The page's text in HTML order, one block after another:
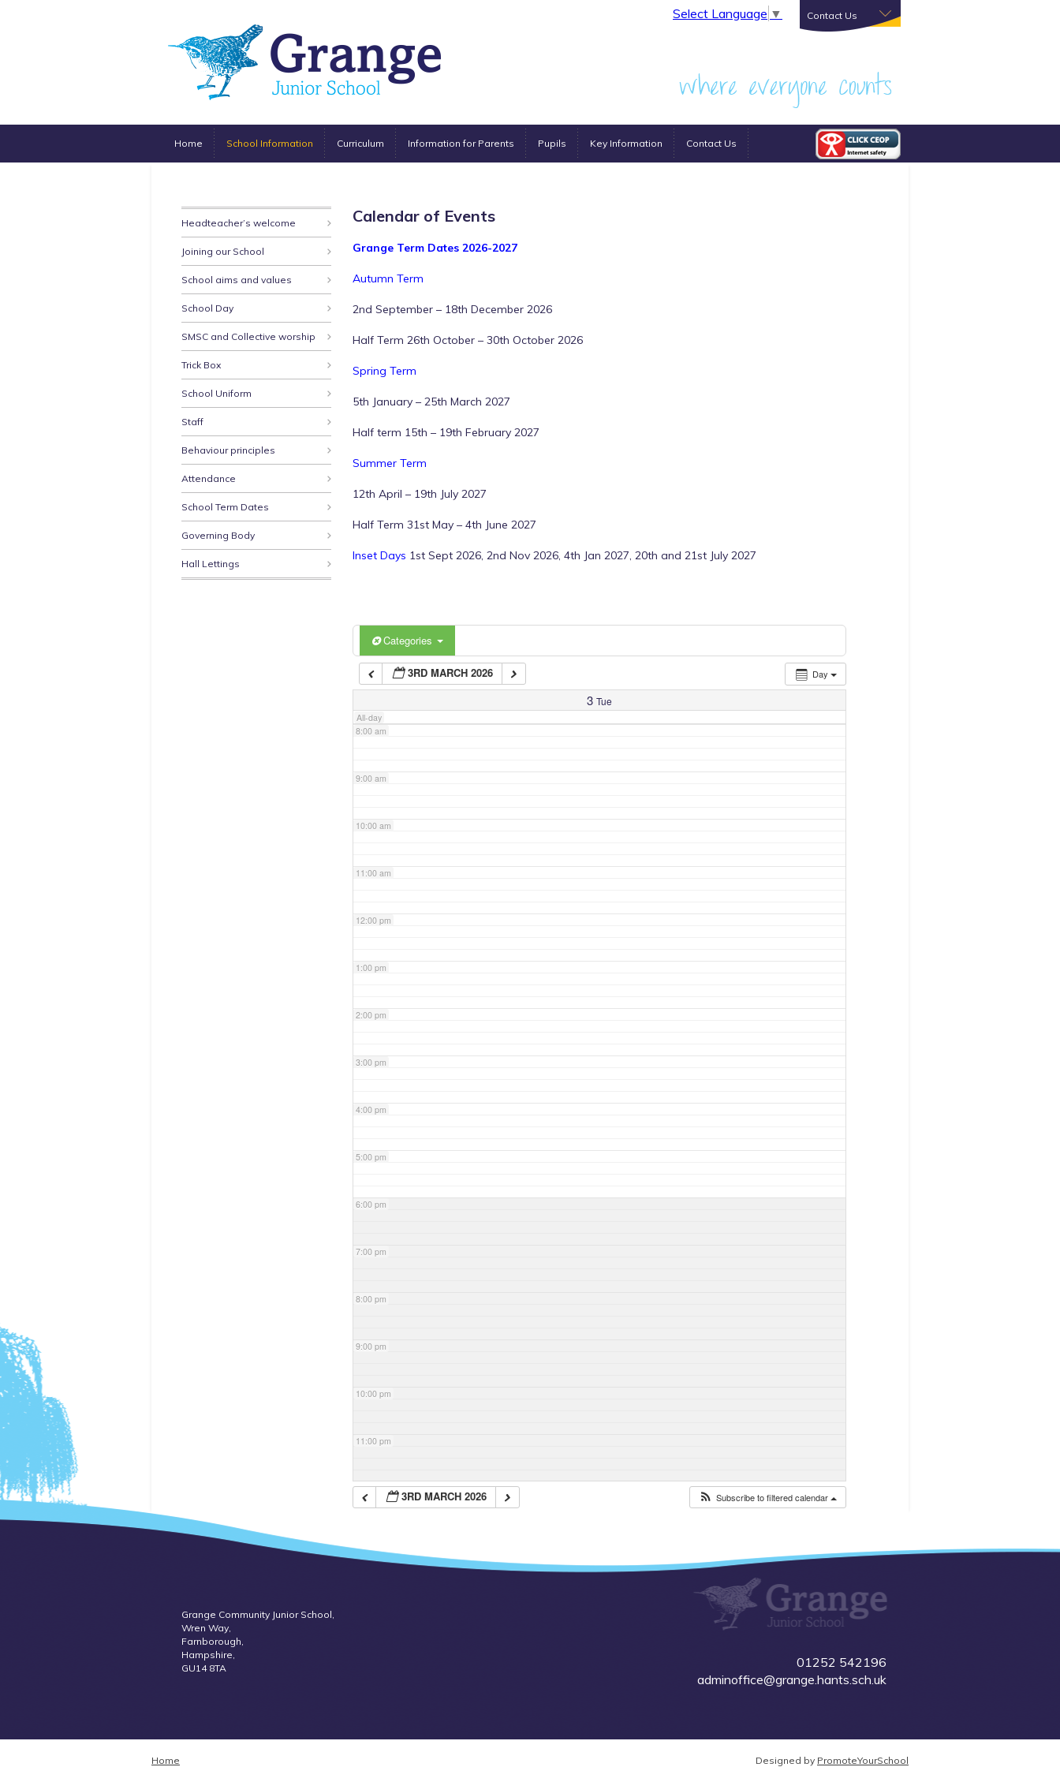
Select Language ▼ Contact Us
Home School Information Curriculum Information for Parents Pupils Key Information Contact Us
Calendar of Events
Grange Term Dates 2026-2027
Autumn Term
2nd September – 18th December 2026
Half Term 26th October – 30th October 2026
Spring Term
5th January – 25th March 2027
Half term 15th – 19th February 2027
Summer Term
12th April – 19th July 2027
Half Term 31st May – 4th June 2027
Inset Days 1st Sept 2026, 2nd Nov 2026, 4th Jan 2027, 20th and 21st July 2027
Categories
Day
3RD MARCH 2026
3 Tue
All-day
1:00 am
3:00 am
6:00 am
7:00 am
8:00 am
9:00 am
10:00 am
11:00 am
12:00 pm
1:00 pm
2:00 pm
3:00 pm
4:00 pm
5:00 pm
6:00 pm
7:00 pm
8:00 pm
9:00 pm
10:00 pm
11:00 pm
3RD MARCH 2026 Subscribe to filtered calendar
Headteacher’s welcome
Joining our School
School aims and values
School Day
SMSC and Collective worship
Trick Box
School Uniform
Staff
Behaviour principles
Attendance
School Term Dates
Governing Body
Hall Lettings
Grange Community Junior School,
Wren Way,
Farnborough,
Hampshire,
GU14 8TA
01252 542196
adminoffice@grange.hants.sch.uk
Home Designed by PromoteYourSchool